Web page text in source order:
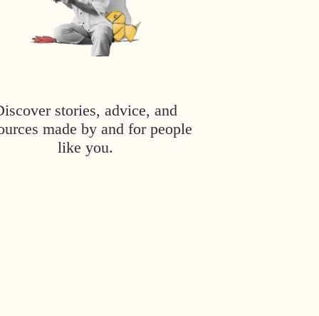
stories, advice, and
made by and for people
like you.